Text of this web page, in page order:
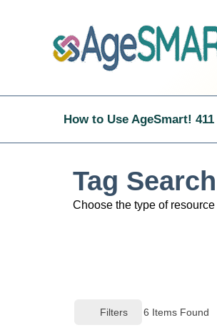
How to Use AgeSmart! 411
Tag
Choose the type of
Filters 6 Items Found